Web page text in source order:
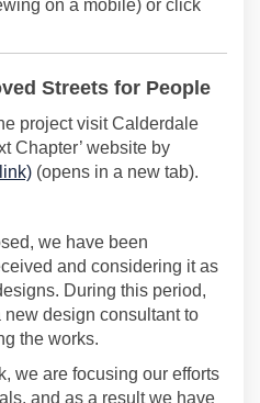
on a mobile) or click
Streets for People
project visit Calderdale
Chapter’ website by
(External link)
(opens in a new tab).
we have been
and considering it as
During this period,
design consultant to
the works.
we are focusing our efforts
and as a result we have